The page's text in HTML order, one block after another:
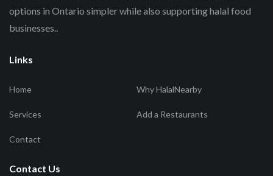
options in Ontario simpler while also supporting halal food
businesses..
Links
Home Why HalalNearby
Services Add a Restaurants
Contact
Contact Us